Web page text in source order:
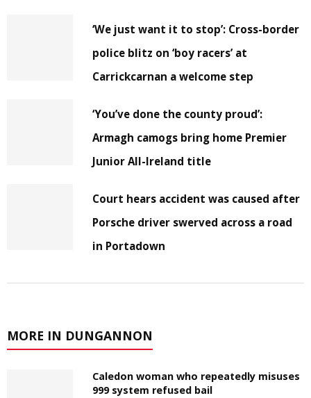
‘We just want it to stop’: Cross-border
police blitz on ‘boy racers’ at
Carrickcarnan a welcome step
‘You’ve done the county proud’:
Armagh camogs bring home Premier
Junior All-Ireland title
Court hears accident was caused after
Porsche driver swerved across a road
in Portadown
MORE IN DUNGANNON
Caledon woman who repeatedly misuses
999 system refused bail